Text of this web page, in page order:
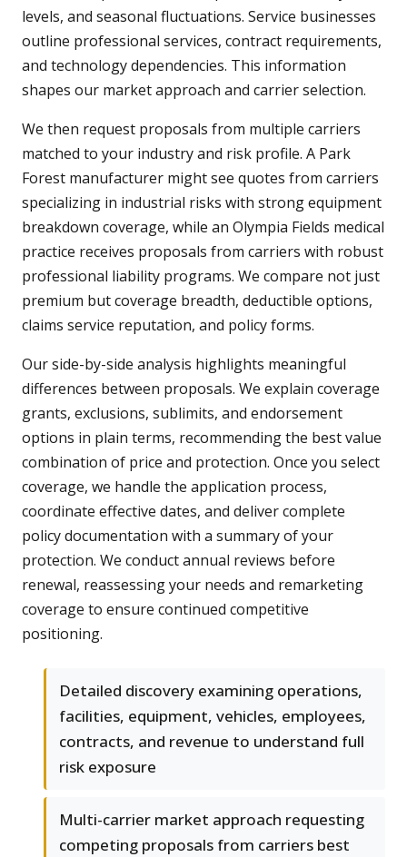
levels, and seasonal fluctuations. Service businesses
outline professional services, contract requirements,
and technology dependencies. This information
shapes our market approach and carrier selection.
We then request proposals from multiple carriers
matched to your industry and risk profile. A Park
Forest manufacturer might see quotes from carriers
specializing in industrial risks with strong equipment
breakdown coverage, while an Olympia Fields medical
practice receives proposals from carriers with robust
professional liability programs. We compare not just
premium but coverage breadth, deductible options,
claims service reputation, and policy forms.
Our side-by-side analysis highlights meaningful
differences between proposals. We explain coverage
grants, exclusions, sublimits, and endorsement
options in plain terms, recommending the best value
combination of price and protection. Once you select
coverage, we handle the application process,
coordinate effective dates, and deliver complete
policy documentation with a summary of your
protection. We conduct annual reviews before
renewal, reassessing your needs and remarketing
coverage to ensure continued competitive
positioning.
Detailed discovery examining operations,
facilities, equipment, vehicles, employees,
contracts, and revenue to understand full
risk exposure
Multi-carrier market approach requesting
competing proposals from carriers best